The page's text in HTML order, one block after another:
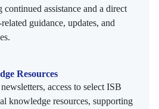
assistance and a direct
guidance, updates, and
Resources
access to select ISB
knowledge resources, supporting